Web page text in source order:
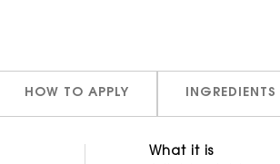
HOW TO APPLY INGREDIENTS
What it is